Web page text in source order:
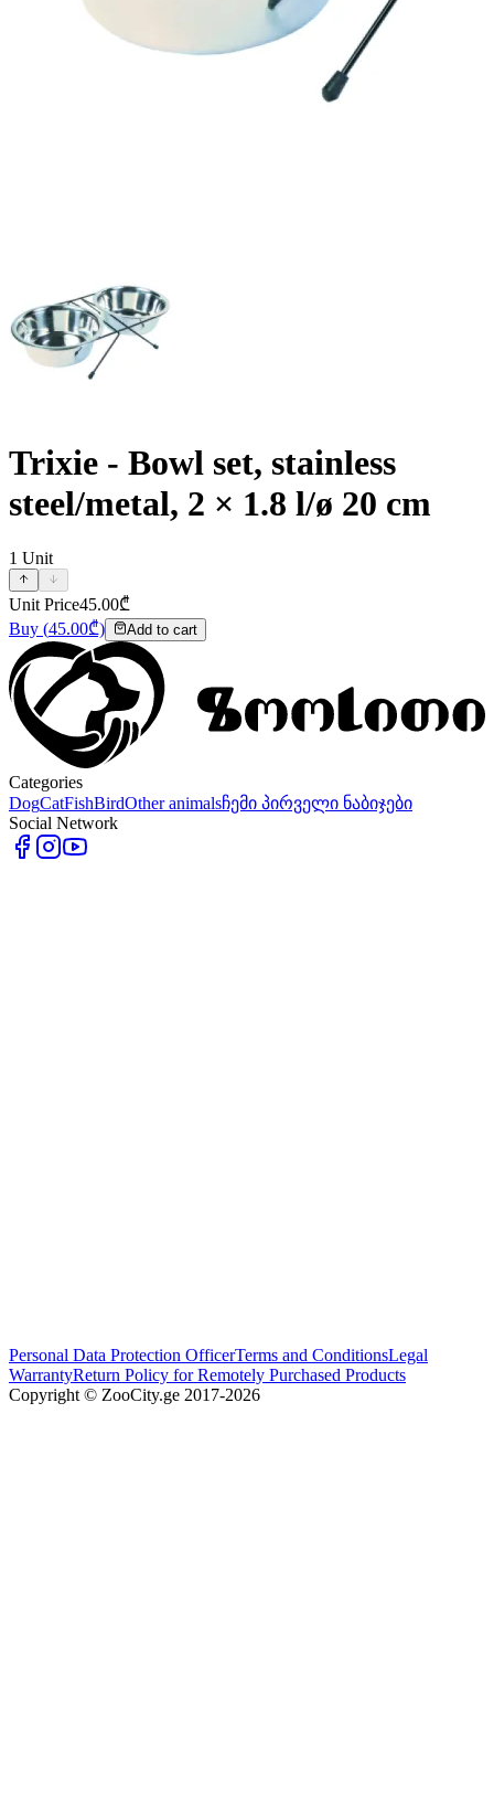
Trixie - Bowl set, stainless
steel/metal, 2 × 1.8 l/ø 20 cm
1 Unit
Unit Price45.00₾
Buy (45.00₾) Add to cart
Categories
DogCatFishBirdOther animalsჩემი პირველი ნაბიჯები
Social Network
Personal Data Protection OfficerTerms and ConditionsLegal
WarrantyReturn Policy for Remotely Purchased Products
Copyright © ZooCity.ge 2017-2026